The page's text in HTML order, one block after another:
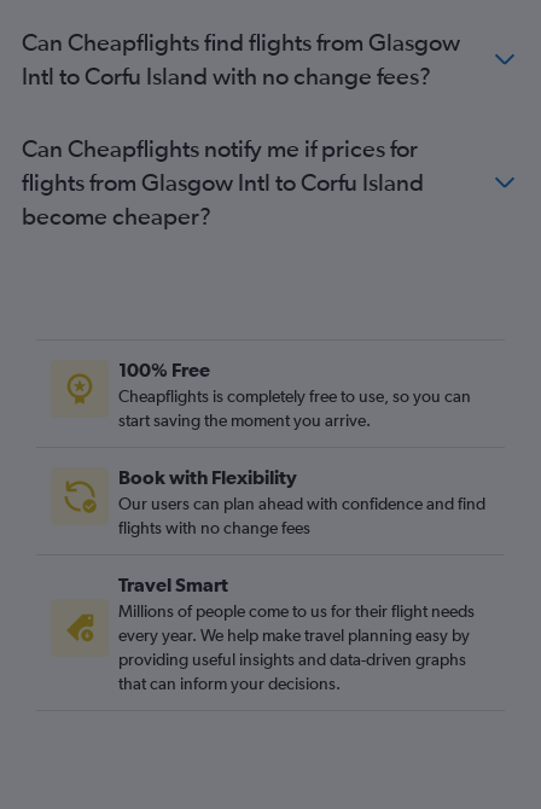
Can Cheapflights find flights from Glasgow
Intl to Corfu Island with no change fees?
Can Cheapflights notify me if prices for
flights from Glasgow Intl to Corfu Island
become cheaper?
100% Free
Cheapflights is completely free to use, so you can
start saving the moment you arrive.
Book with Flexibility
Our users can plan ahead with confidence and find
flights with no change fees
Travel Smart
Millions of people come to us for their flight needs
every year. We help make travel planning easy by
providing useful insights and data-driven graphs
that can inform your decisions.